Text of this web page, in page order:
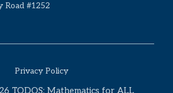
Road #1252
Privacy Policy
TODOS: Mathematics for ALL